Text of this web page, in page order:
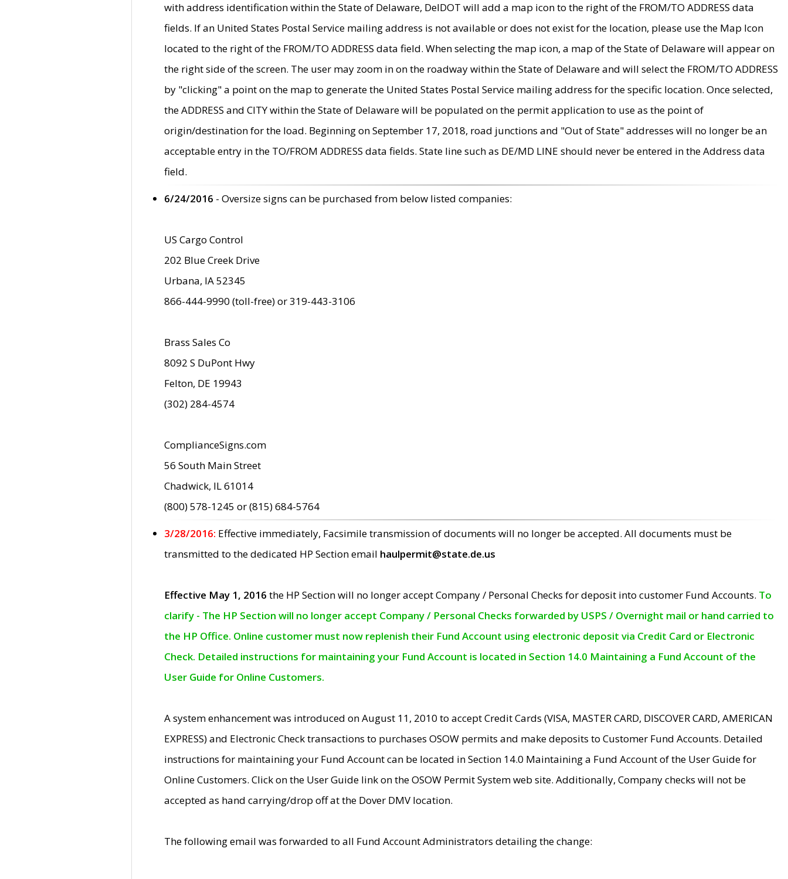
with address identification within the State of Delaware, DelDOT will add a map icon to the right of the FROM/TO ADDRESS data
fields. If an United States Postal Service mailing address is not available or does not exist for the location, please use the Map Icon
located to the right of the FROM/TO ADDRESS data field. When selecting the map icon, a map of the State of Delaware will appear on
the right side of the screen. The user may zoom in on the roadway within the State of Delaware and will select the FROM/TO ADDRESS
by "clicking" a point on the map to generate the United States Postal Service mailing address for the specific location. Once selected,
the ADDRESS and CITY within the State of Delaware will be populated on the permit application to use as the point of
origin/destination for the load. Beginning on September 17, 2018, road junctions and "Out of State" addresses will no longer be an
acceptable entry in the TO/FROM ADDRESS data fields. State line such as DE/MD LINE should never be entered in the Address data
field.
6/24/2016 - Oversize signs can be purchased from below listed companies:
US Cargo Control
202 Blue Creek Drive
Urbana, IA 52345
866-444-9990 (toll-free) or 319-443-3106
Brass Sales Co
8092 S DuPont Hwy
Felton, DE 19943
(302) 284-4574
ComplianceSigns.com
56 South Main Street
Chadwick, IL 61014
(800) 578-1245 or (815) 684-5764
3/28/2016: Effective immediately, Facsimile transmission of documents will no longer be accepted. All documents must be
transmitted to the dedicated HP Section email haulpermit@state.de.us
Effective May 1, 2016 the HP Section will no longer accept Company / Personal Checks for deposit into customer Fund Accounts. To
clarify - The HP Section will no longer accept Company / Personal Checks forwarded by USPS / Overnight mail or hand carried to
the HP Office. Online customer must now replenish their Fund Account using electronic deposit via Credit Card or Electronic
Check. Detailed instructions for maintaining your Fund Account is located in Section 14.0 Maintaining a Fund Account of the
User Guide for Online Customers.
A system enhancement was introduced on August 11, 2010 to accept Credit Cards (VISA, MASTER CARD, DISCOVER CARD, AMERICAN
EXPRESS) and Electronic Check transactions to purchases OSOW permits and make deposits to Customer Fund Accounts. Detailed
instructions for maintaining your Fund Account can be located in Section 14.0 Maintaining a Fund Account of the User Guide for
Online Customers. Click on the User Guide link on the OSOW Permit System web site. Additionally, Company checks will not be
accepted as hand carrying/drop off at the Dover DMV location.
The following email was forwarded to all Fund Account Administrators detailing the change: